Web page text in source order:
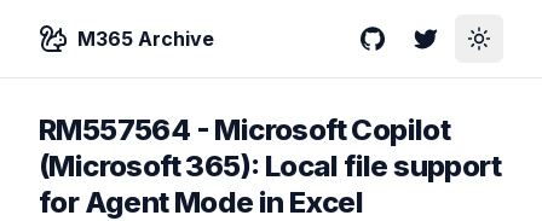
M365 Archive GitHubTwitterToggle
RM557564 - Microsoft Copilot
(Microsoft 365): Local file support
for Agent Mode in Excel